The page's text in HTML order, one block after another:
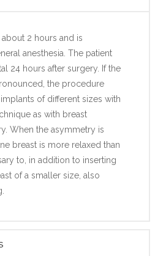
2 hours and is
anesthesia. The patient
24 hours after surgery. If the
the procedure
of different sizes with
as with breast
When the asymmetry is
breast is more relaxed than
to, in addition to inserting
of a smaller size, also